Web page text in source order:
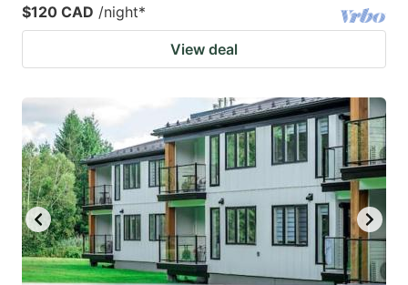
$120 CAD /night*
View deal